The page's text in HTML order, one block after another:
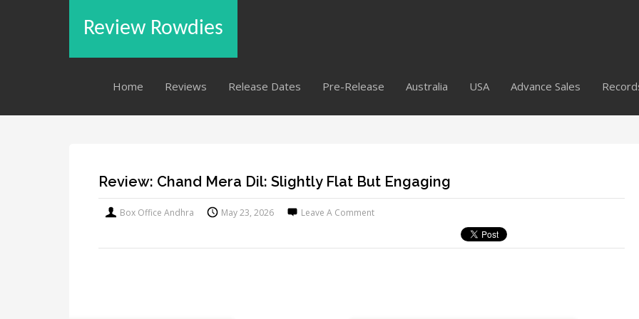
Review Rowdies
Home Reviews Release Dates Pre-Release Australia USA Advance Sales
Review: Chand Mera Dil: Slightly Flat But Engaging
Box Office Andhra May 23, 2026 Leave A Comment